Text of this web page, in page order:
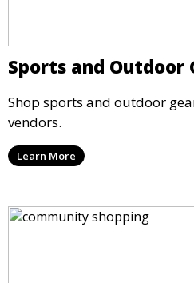
Sports and Outdoor
Shop sports and outdoor
vendors.
Learn More